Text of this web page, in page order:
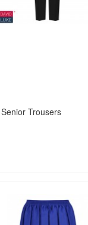
Trousers